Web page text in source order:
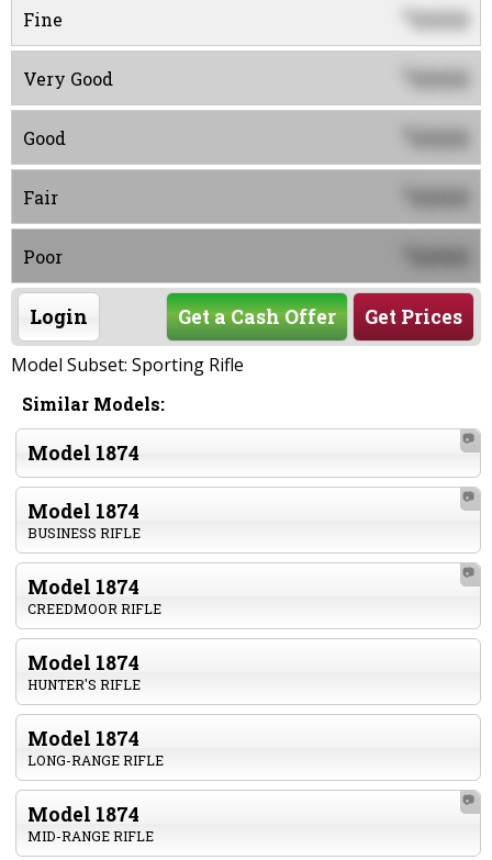
Fine 0000
Very Good 0000
Good 0000
Fair 0000
Poor 0000
Login Get Prices
Get a Cash Offer
Model Subset: Sporting Rifle
Similar Models:
Model 1874
📷
Model 1874
BUSINESS RIFLE
📷
Model 1874
CREEDMOOR RIFLE
📷
Model 1874
HUNTER'S RIFLE
Model 1874
LONG-RANGE RIFLE
Model 1874
MID-RANGE RIFLE
📷